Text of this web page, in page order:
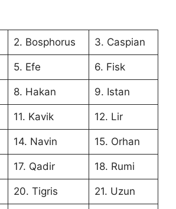
2. Bosphorus 3. Caspian
5. Efe 6. Fisk
8. Hakan 9. Istan
11. Kavik 12. Lir
14. Navin 15. Orhan
17. Qadir 18. Rumi
20. Tigris 21. Uzun